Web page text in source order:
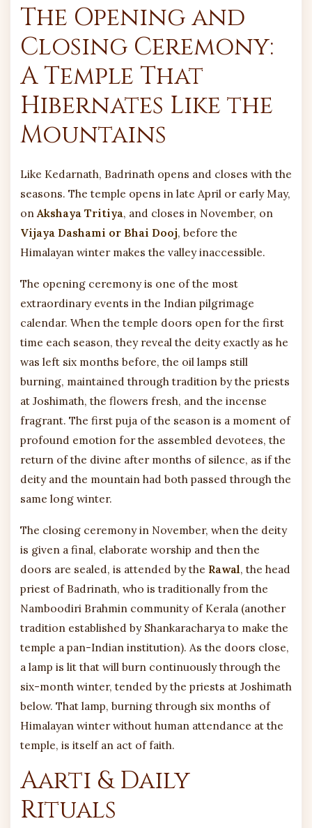
The Opening and
Closing Ceremony:
A Temple That
Hibernates Like the
Mountains
Like Kedarnath, Badrinath opens and closes with the
seasons. The temple opens in late April or early May,
on Akshaya Tritiya, and closes in November, on
Vijaya Dashami or Bhai Dooj, before the
Himalayan winter makes the valley inaccessible.
The opening ceremony is one of the most
extraordinary events in the Indian pilgrimage
calendar. When the temple doors open for the first
time each season, they reveal the deity exactly as he
was left six months before, the oil lamps still
burning, maintained through tradition by the priests
at Joshimath, the flowers fresh, and the incense
fragrant. The first puja of the season is a moment of
profound emotion for the assembled devotees, the
return of the divine after months of silence, as if the
deity and the mountain had both passed through the
same long winter.
The closing ceremony in November, when the deity
is given a final, elaborate worship and then the
doors are sealed, is attended by the Rawal, the head
priest of Badrinath, who is traditionally from the
Namboodiri Brahmin community of Kerala (another
tradition established by Shankaracharya to make the
temple a pan-Indian institution). As the doors close,
a lamp is lit that will burn continuously through the
six-month winter, tended by the priests at Joshimath
below. That lamp, burning through six months of
Himalayan winter without human attendance at the
temple, is itself an act of faith.
Aarti & Daily
Rituals